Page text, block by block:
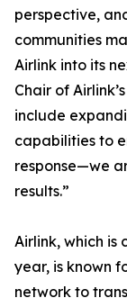
perspective,
communities
Airlink into its
Chair of
include
capabilities to
response—we
results.”
Airlink, which is
year, is known
network to